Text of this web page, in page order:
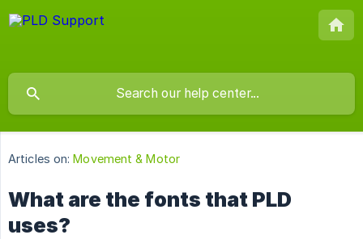
Articles on: Movement & Motor
What are the fonts that PLD
uses?